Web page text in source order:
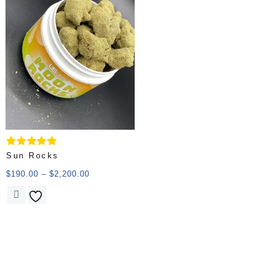
Rated
out of 5
Sun Rocks
$190.00 – $2,200.00